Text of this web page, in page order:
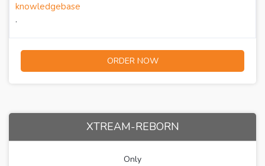
knowledgebase
.
ORDER NOW
XTREAM-REBORN
Only